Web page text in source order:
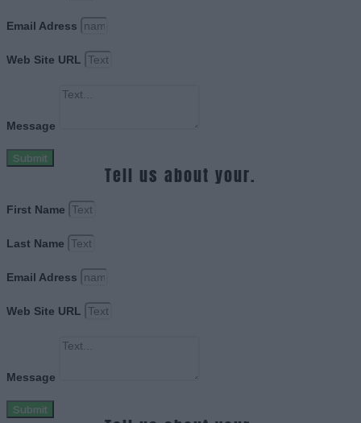
Email Adress
Web Site URL
Message
Submit
Tell us about your.
First Name
Last Name
Email Adress
Web Site URL
Message
Submit